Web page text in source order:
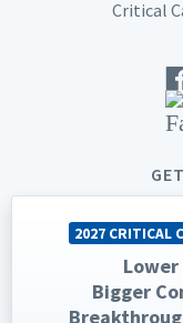
2027 CRITICAL
Lower
Bigger
Critical
© 2026 Society of